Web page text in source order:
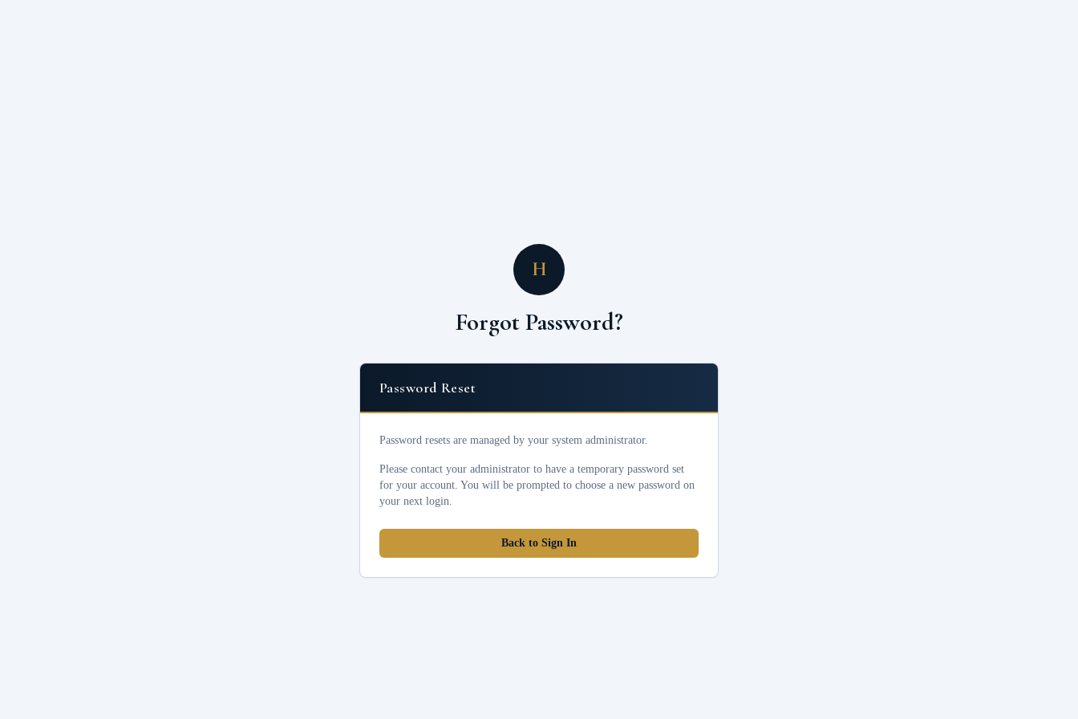
H
Forgot Password?
Password Reset
Password resets are managed by your system administrator.
Please contact your administrator to have a temporary password set
for your account. You will be prompted to choose a new password on
your next login.
Back to Sign In